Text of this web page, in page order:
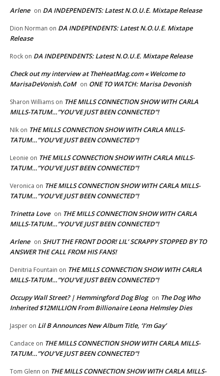
Arlene on DA INDEPENDENTS: Latest N.O.U.E. Mixtape Release
Dion Norman on DA INDEPENDENTS: Latest N.O.U.E. Mixtape
Release
Rock on DA INDEPENDENTS: Latest N.O.U.E. Mixtape Release
Check out my interview at TheHeatMag.com « Welcome to
MarisaDeVonish.CoM on ONE TO WATCH: Marisa Devonish
Sharon Williams on THE MILLS CONNECTION SHOW WITH CARLA
MILLS-TATUM…”YOU’VE JUST BEEN CONNECTED”!
NIk on THE MILLS CONNECTION SHOW WITH CARLA MILLS-
TATUM…”YOU’VE JUST BEEN CONNECTED”!
Leonie on THE MILLS CONNECTION SHOW WITH CARLA MILLS-
TATUM…”YOU’VE JUST BEEN CONNECTED”!
Veronica on THE MILLS CONNECTION SHOW WITH CARLA MILLS-
TATUM…”YOU’VE JUST BEEN CONNECTED”!
Trinetta Love on THE MILLS CONNECTION SHOW WITH CARLA
MILLS-TATUM…”YOU’VE JUST BEEN CONNECTED”!
Arlene on SHUT THE FRONT DOOR! LIL’ SCRAPPY STOPPED BY TO
ANSWER THE CALL FROM HIS FANS!
Denitria Fountain on THE MILLS CONNECTION SHOW WITH CARLA
MILLS-TATUM…”YOU’VE JUST BEEN CONNECTED”!
Occupy Wall Street? | Hemmingford Dog Blog on The Dog Who
Inherited $12MILLION From Billionaire Leona Helmsley Dies
Jasper on Lil B Announces New Album Title, ‘I’m Gay’
Candace on THE MILLS CONNECTION SHOW WITH CARLA MILLS-
TATUM…”YOU’VE JUST BEEN CONNECTED”!
Tom Glenn on THE MILLS CONNECTION SHOW WITH CARLA MILLS-